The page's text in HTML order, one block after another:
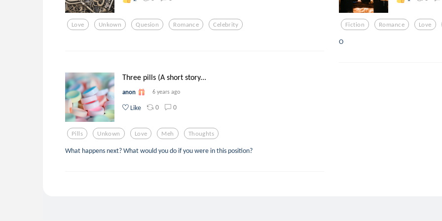
Love Unkown Quesion Romance Celebrity Fiction Romance Love
O
Three pills (A short story...
anon 6 years ago
Like 0 0
Pills Unkown Love Meh Thoughts
What happens next? What would you do if you were in this position?